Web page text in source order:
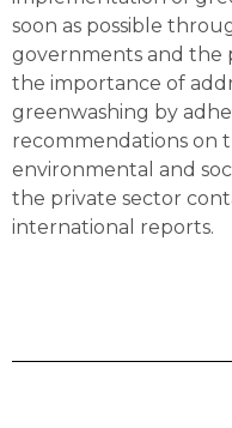
soon as possible
governments and the
the importance of
greenwashing by
recommendations on
environmental and
the private sector
international reports.